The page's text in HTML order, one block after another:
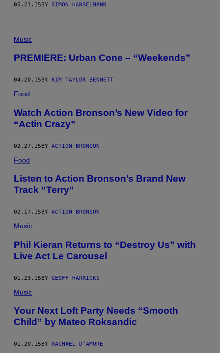
05.21.15BY SIMON HANSELMANN
Music
PREMIERE: Urban Cone – “Weekends”
04.20.15 BY KIM TAYLOR BENNETT
Food
Watch Action Bronson’s New Video for
“Actin Crazy”
02.27.15BY ACTION BRONSON
Food
Listen to Action Bronson’s Brand New
Track “Terry”
02.17.15 BY ACTION BRONSON
Music
Phil Kieran Returns to “Destroy Us” with
Live Act Le Carousel
01.23.15BY GEOFF HARRICKS
Music
Your Next Loft Party Needs “Smooth
Child” by Mateo Roksandic
01.20.15 BY RACHAEL D’AMORE